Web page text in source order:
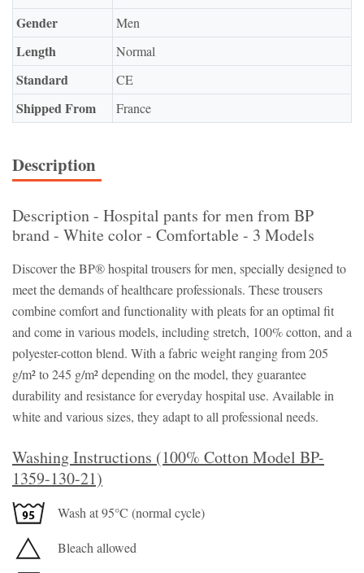
Gender
Men
Length Normal
Standard CE
Shipped From France
Description
Description - Hospital pants for men from BP
brand - White color - Comfortable - 3 Models
Discover the BP® hospital trousers for men, specially designed to
meet the demands of healthcare professionals. These trousers
combine comfort and functionality with pleats for an optimal fit
and come in various models, including stretch, 100% cotton, and a
polyester-cotton blend. With a fabric weight ranging from 205
g/m² to 245 g/m² depending on the model, they guarantee
durability and resistance for everyday hospital use. Available in
white and various sizes, they adapt to all professional needs.
Washing Instructions (100% Cotton Model BP-
1359-130-21)
Wash at 95°C (normal cycle)
Bleach allowed